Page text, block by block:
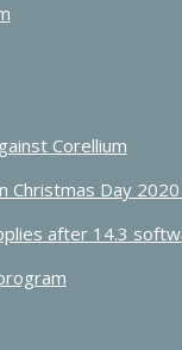
Update Now”
of HomeKit
Corellium
Christmas Day
after 14.3